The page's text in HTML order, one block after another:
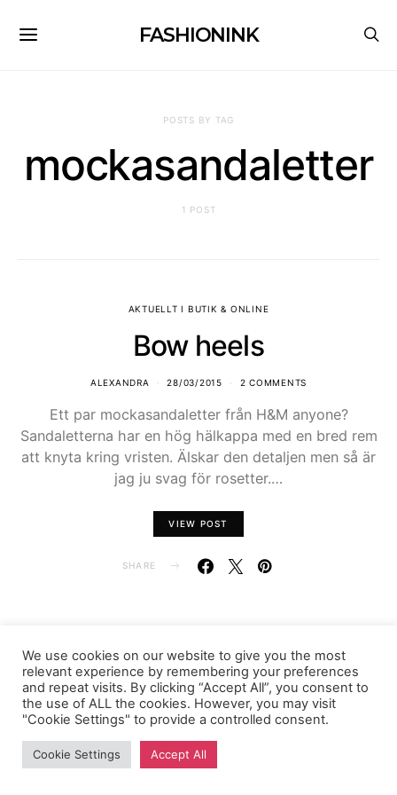
FASHIONINK
POSTS BY TAG
mockasandaletter
1 POST
AKTUELLT I BUTIK & ONLINE
Bow heels
ALEXANDRA 28/03/2015 2 COMMENTS
Ett par mockasandaletter från H&M anyone?
Sandaletterna har en hög hälkappa med en bred rem
att knyta kring vristen. Älskar den detaljen men så är
jag ju svag för rosetter.…
VIEW POST
SHARE
FASHIONINK.SE
We use cookies on our website to give you the most
relevant experience by remembering your preferences
and repeat visits. By clicking “Accept All”, you consent to
the use of ALL the cookies. However, you may visit
"Cookie Settings" to provide a controlled consent.
Cookie Settings Accept All